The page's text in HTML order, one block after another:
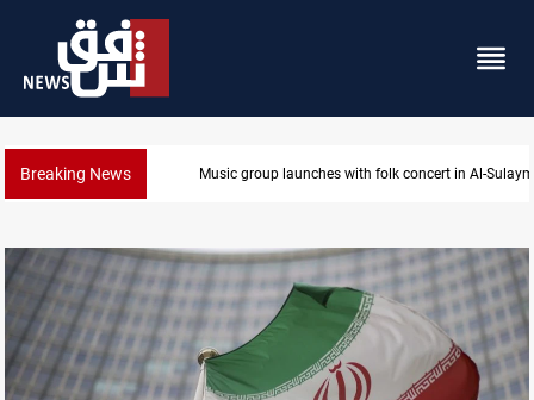
Breaking News Kirkuk MP demands residents hiring priority in new